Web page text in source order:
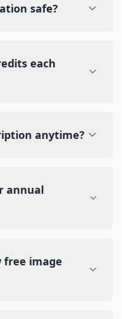
safe?
each
anytime?
annual
free image